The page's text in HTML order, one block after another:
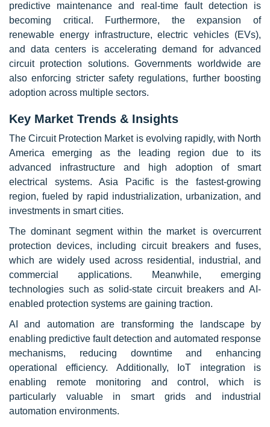
predictive maintenance and real-time fault detection is
becoming critical. Furthermore, the expansion of
renewable energy infrastructure, electric vehicles (EVs),
and data centers is accelerating demand for advanced
circuit protection solutions. Governments worldwide are
also enforcing stricter safety regulations, further boosting
adoption across multiple sectors.
Key Market Trends & Insights
The Circuit Protection Market is evolving rapidly, with North
America emerging as the leading region due to its
advanced infrastructure and high adoption of smart
electrical systems. Asia Pacific is the fastest-growing
region, fueled by rapid industrialization, urbanization, and
investments in smart cities.
The dominant segment within the market is overcurrent
protection devices, including circuit breakers and fuses,
which are widely used across residential, industrial, and
commercial applications. Meanwhile, emerging
technologies such as solid-state circuit breakers and AI-
enabled protection systems are gaining traction.
AI and automation are transforming the landscape by
enabling predictive fault detection and automated response
mechanisms, reducing downtime and enhancing
operational efficiency. Additionally, IoT integration is
enabling remote monitoring and control, which is
particularly valuable in smart grids and industrial
automation environments.